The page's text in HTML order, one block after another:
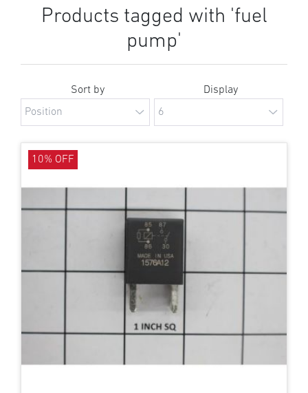
Products tagged with 'fuel
pump'
Sort by Display
10% OFF